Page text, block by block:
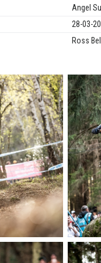
Angel
28-03-
Ross